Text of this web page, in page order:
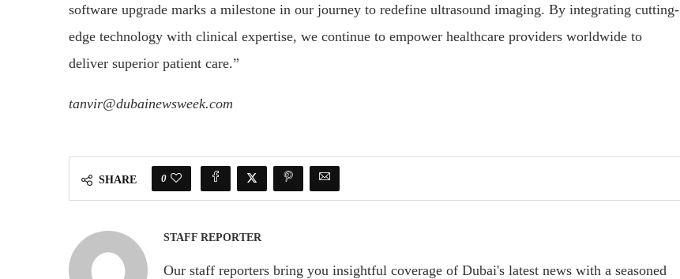
software upgrade marks a milestone in our journey to redefine ultrasound imaging. By integrating cutting-
edge technology with clinical expertise, we continue to empower healthcare providers worldwide to
deliver superior patient care.”
tanvir@dubainewsweek.com
SHARE 0
STAFF REPORTER
Our staff reporters bring you insightful coverage of Dubai's latest news with a seasoned